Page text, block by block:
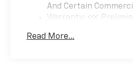
And Certain
Warranty: <<<
Maintenance: First
Read More...